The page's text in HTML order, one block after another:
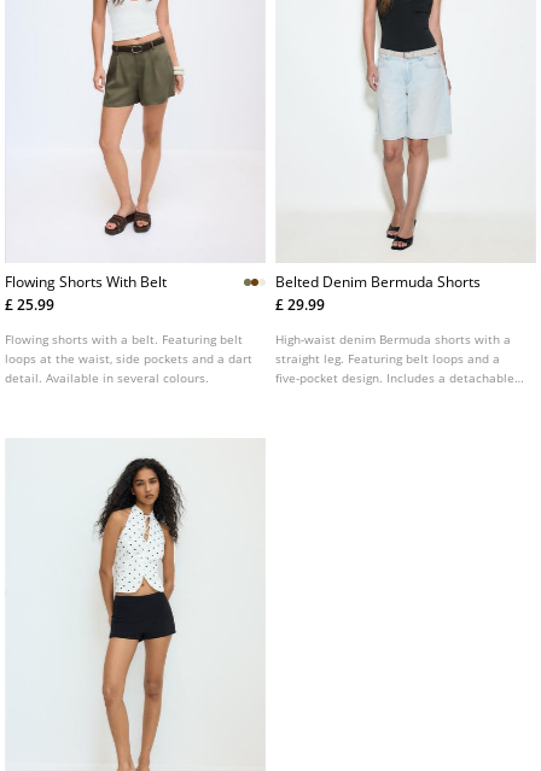
Flowing Shorts With Belt
£ 25.99
Flowing shorts with a belt. Featuring belt
loops at the waist, side pockets and a dart
detail. Available in several colours.
Belted Denim Bermuda Shorts
£ 29.99
High-waist denim Bermuda shorts with a
straight leg. Featuring belt loops and a
five-pocket design. Includes a detachable